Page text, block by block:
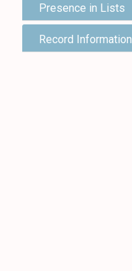
Presence in Lists
Record Information